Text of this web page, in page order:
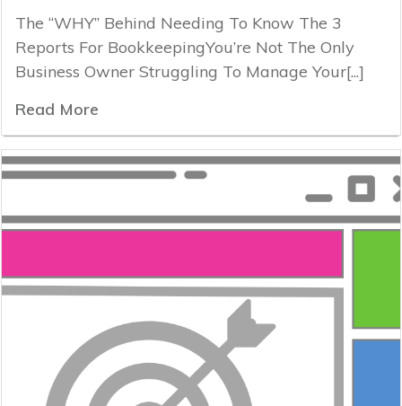
The “WHY” Behind Needing To Know The 3
Reports For BookkeepingYou’re Not The Only
Business Owner Struggling To Manage Your[...]
Read More